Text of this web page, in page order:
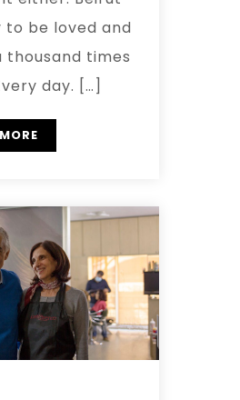
to be loved and
thousand times
day. […]